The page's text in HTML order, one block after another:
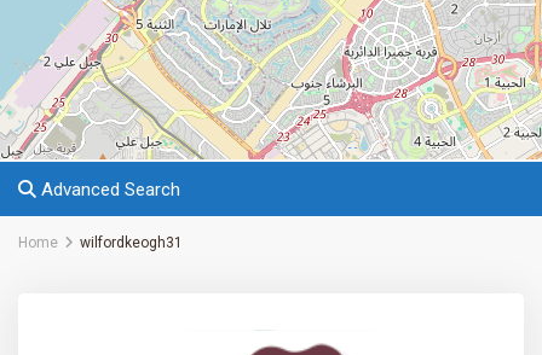
Advanced Search
Home wilfordkeogh31